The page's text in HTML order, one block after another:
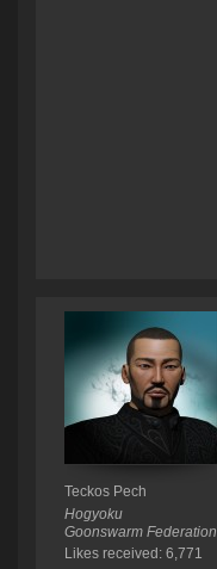
Teckos Pech
Hogyoku
Goonswarm Federation
Likes received: 6,771